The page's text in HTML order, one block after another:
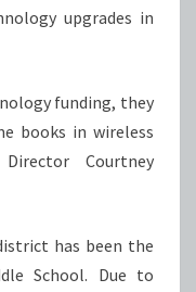
upgrades in
funding, they
books in wireless
Courtney
has been the
School. Due to